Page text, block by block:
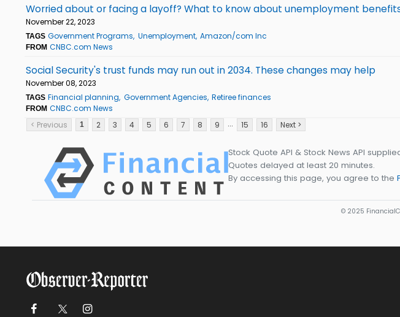
Worried about or facing a layoff? What to know about unemployment
November 22, 2023
TAGS Government Programs Unemployment Amazon/com Inc
FROM CNBC.com News
Social Security's trust funds may run out in 2034. These changes may help
November 08, 2023
TAGS Financial planning Government Agencies Retiree finances
FROM CNBC.com News
< Previous
1 2 3 4 5 6 7 8 9 ... 15 16 Next >
Stock Quote API & Stock News API
Quotes delayed at least 20 minutes.
By accessing this page, you agree to the
© 2025